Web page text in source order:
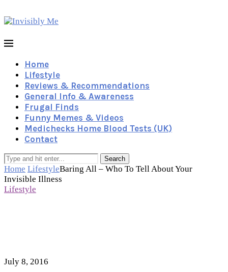
Home
Lifestyle
Reviews & Recommendations
General Info & Awareness
Frugal Finds
Funny Memes & Videos
Medichecks Home Blood Tests (UK)
Contact
Search
Home LifestyleBaring All – Who To Tell About Your
Invisible Illness
Lifestyle
July 8, 2016